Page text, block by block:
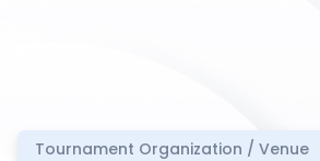
Tournament Organization / Venue